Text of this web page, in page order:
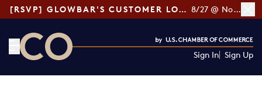
[RSVP] GLOWBAR'S CUSTOMER LOYALTY TIPS 8/27 @ Noon ET
Sign In Sign Up